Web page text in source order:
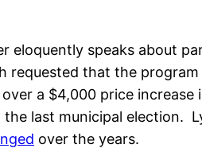
eloquently speaks about
that the
a $4,000 price increase
last municipal election.
over the years.